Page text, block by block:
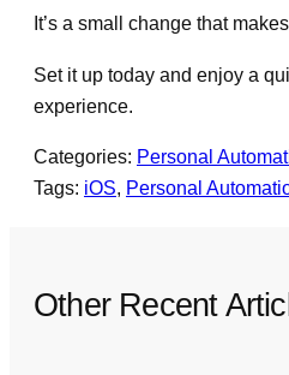
It’s a small change that
Set it up today and enjoy a
experience.
Categories: Personal
Tags: iOS, Personal
Other Recent